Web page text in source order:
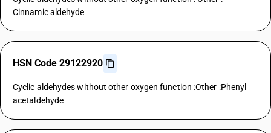
Cinnamic aldehyde
HSN Code 29122920
Cyclic aldehydes without other oxygen function :Other :Phenyl
acetaldehyde